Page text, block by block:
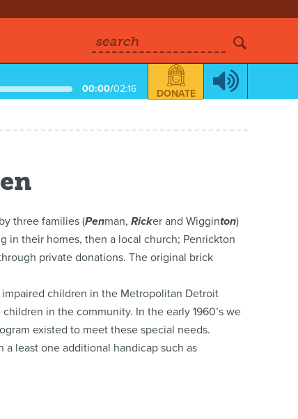
search
00:00/02:16 DONATE
three families (Penman,Ricker and Wigginton)
in their homes, then a local church; Penrickton
private donations. The original brick
children in the Metropolitan Detroit
in the community. In the early 1960’s we
existed to meet these special needs.
least one additional handicap such as